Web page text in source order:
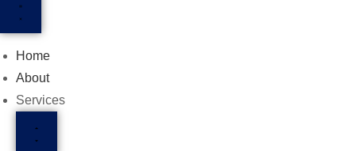
Home
About
Services